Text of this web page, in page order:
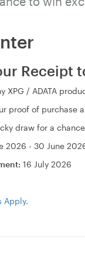
Receipt
XPG / ADATA
proof of purchase
draw for a
2026 - 30 June
16 July 2026
Apply.